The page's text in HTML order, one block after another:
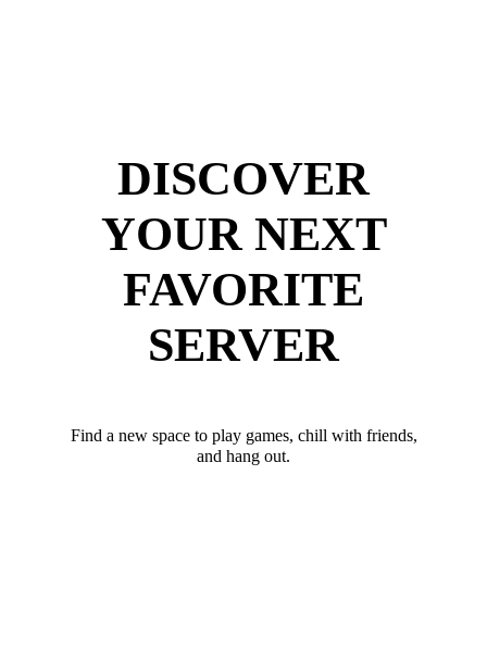
DISCOVER
YOUR NEXT
FAVORITE
SERVER
Find a new space to play games, chill with friends,
and hang out.